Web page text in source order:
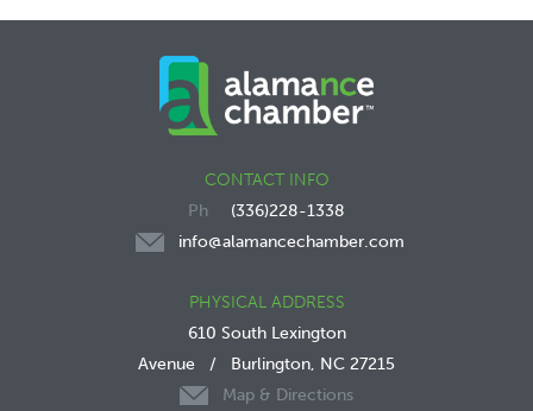
CONTACT INFO
(336)228-1338
info@alamancechamber.com
PHYSICAL ADDRESS
610 South Lexington
Avenue / Burlington, NC 27215
Map & Directions